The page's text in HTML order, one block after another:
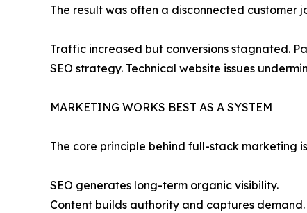
The result was often a disconnected customer
Traffic increased but conversions stagnated.
SEO strategy. Technical website issues
MARKETING WORKS BEST AS A SYSTEM
The core principle behind full-stack marketing
SEO generates long-term organic visibility.
Content builds authority and captures demand.